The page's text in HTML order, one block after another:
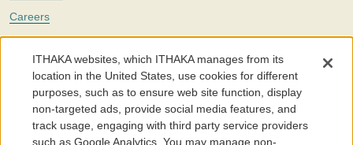
Careers
Twitter
The Portico digital preservation service is part ofITHAKA, a nonprofit
with a mission to improve access to knowledge and education for people
around the world. We believe education is key to the wellbeing of
individuals and society, and we work to make it more effective and
affordable.
ITHAKA websites, which ITHAKA manages from its
location in the United States, use cookies for different
purposes, such as to ensure web site function, display
non-targeted ads, provide social media features, and
track usage, engaging with third party service providers
such as Google Analytics. You may manage non-